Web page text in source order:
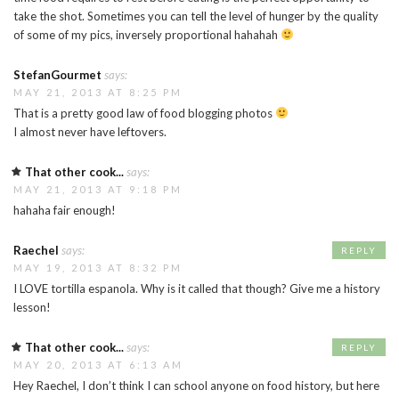
take the shot. Sometimes you can tell the level of hunger by the quality
of some of my pics, inversely proportional hahahah
StefanGourmet says:
MAY 21, 2013 AT 8:25 PM
That is a pretty good law of food blogging photos
I almost never have leftovers.
That other cook...says:
MAY 21, 2013 AT 9:18 PM
hahaha fair enough!
Raechel says:
MAY 19, 2013 AT 8:32 PM
I LOVE tortilla espanola. Why is it called that though? Give me a history
lesson!
REPLY
That other cook...says:
MAY 20, 2013 AT 6:13 AM
Hey Raechel, I don’t think I can school anyone on food history, but here
REPLY